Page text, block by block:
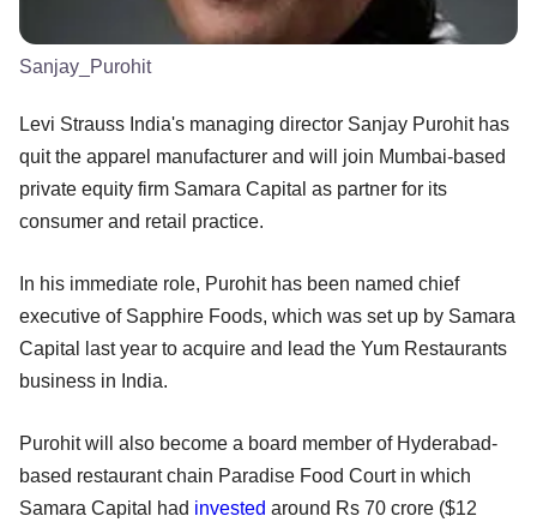
Sanjay_Purohit
Levi Strauss India's managing director Sanjay Purohit has
quit the apparel manufacturer and will join Mumbai-based
private equity firm Samara Capital as partner for its
consumer and retail practice.
In his immediate role, Purohit has been named chief
executive of Sapphire Foods, which was set up by Samara
Capital last year to acquire and lead the Yum Restaurants
business in India.
Purohit will also become a board member of Hyderabad-
based restaurant chain Paradise Food Court in which
Samara Capital had invested around Rs 70 crore ($12